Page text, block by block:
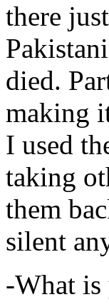
there
died.
making
I used
taking
them
silent
-What is